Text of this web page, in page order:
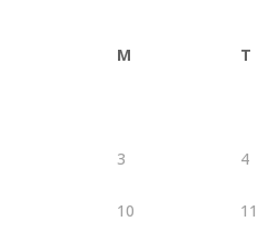
M T
3 4
10 11